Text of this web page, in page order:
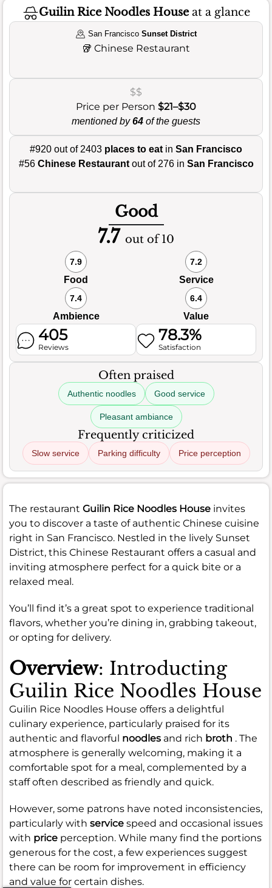
Guilin Rice Noodles Houseat a glance
San Francisco Sunset District
🥡 Chinese Restaurant
$$
Price per Person $21–$30
mentioned by64 of the guests
#920 out of 2403 places to eat in San Francisco
#56 Chinese Restaurantout of 276 in San Francisco
Good
7.7 out of 10
7.9
Food
7.2
Service
7.4
Ambience
6.4
Value
405
Reviews
78.3%
Satisfaction
Often praised
Authentic noodles Good service
Pleasant ambiance
Frequently criticized
Slow service Parking difficulty Price perception
The restaurant Guilin Rice Noodles House invites
you to discover a taste of authentic Chinese cuisine
right in San Francisco. Nestled in the lively Sunset
District, this Chinese Restaurant offers a casual and
inviting atmosphere perfect for a quick bite or a
relaxed meal.
You’ll find it’s a great spot to experience traditional
flavors, whether you’re dining in, grabbing takeout,
or opting for delivery.
Overview: Introducting
Guilin Rice Noodles House
Guilin Rice Noodles House offers a delightful
culinary experience, particularly praised for its
authentic and flavorful noodles and rich broth . The
atmosphere is generally welcoming, making it a
comfortable spot for a meal, complemented by a
staff often described as friendly and quick.
However, some patrons have noted inconsistencies,
particularly with service speed and occasional issues
with price perception. While many find the portions
generous for the cost, a few experiences suggest
there can be room for improvement in efficiency
and value for certain dishes.